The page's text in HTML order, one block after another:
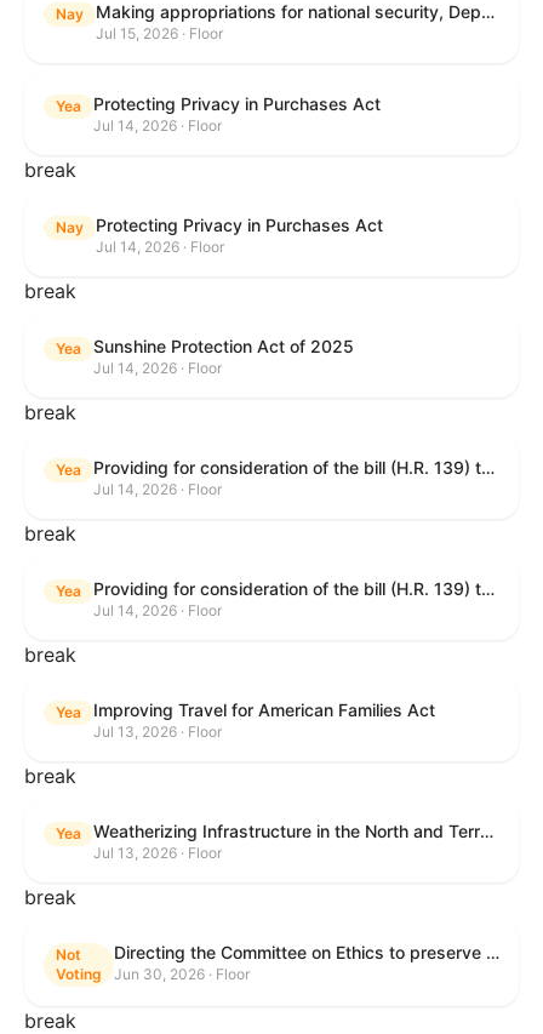
Nay Making appropriations for national security, Department of State, and related programs for the fiscal year ending September 30, 2027, and for other purposes.
Jul 15, 2026 · Floor
Yea Protecting Privacy in Purchases Act
Jul 14, 2026 · Floor
break
Nay Protecting Privacy in Purchases Act
Jul 14, 2026 · Floor
break
Yea Sunshine Protection Act of 2025
Jul 14, 2026 · Floor
break
Yea Providing for consideration of the bill (H.R. 139) to make daylight savings time permanent, and for other purposes; providing for consideration of the bill (H.R. 8595) making appropriations for national security, Department of State, and related programs for the fiscal year ending September 30, 2027, and for other purposes; providing for consideration of the bill (H.R. 9237) to amend titles 10 and 38, United States Code, and other Federal laws, to improve benefits for veterans and the administration of the Department of Veterans Affairs; providing for consideration of the bill (H.R. 1181) to prohibit payment card networks and covered entities from requiring the use of or assigning merchant category codes that distinguish a firearms retailer from general-merchandise retailer or sporting-goods retailer, and for other purposes; and for other purposes.
Jul 14, 2026 · Floor
break
Yea Providing for consideration of the bill (H.R. 139) to make daylight savings time permanent, and for other purposes; providing for consideration of the bill (H.R. 8595) making appropriations for national security, Department of State, and related programs for the fiscal year ending September 30, 2027, and for other purposes; providing for consideration of the bill (H.R. 9237) to amend titles 10 and 38, United States Code, and other Federal laws, to improve benefits for veterans and the administration of the Department of Veterans Affairs; providing for consideration of the bill (H.R. 1181) to prohibit payment card networks and covered entities from requiring the use of or assigning merchant category codes that distinguish a firearms retailer from general-merchandise retailer or sporting-goods retailer, and for other purposes; and for other purposes.
Jul 14, 2026 · Floor
break
Yea Improving Travel for American Families Act
Jul 13, 2026 · Floor
break
Yea Weatherizing Infrastructure in the North and Terrorism Emergency Readiness Act of 2025
Jul 13, 2026 · Floor
break
Not
Voting
Directing the Committee on Ethics to preserve and publicly release records relating to .monetary settlements involving acts of sexual harassment.
Jun 30, 2026 · Floor
break